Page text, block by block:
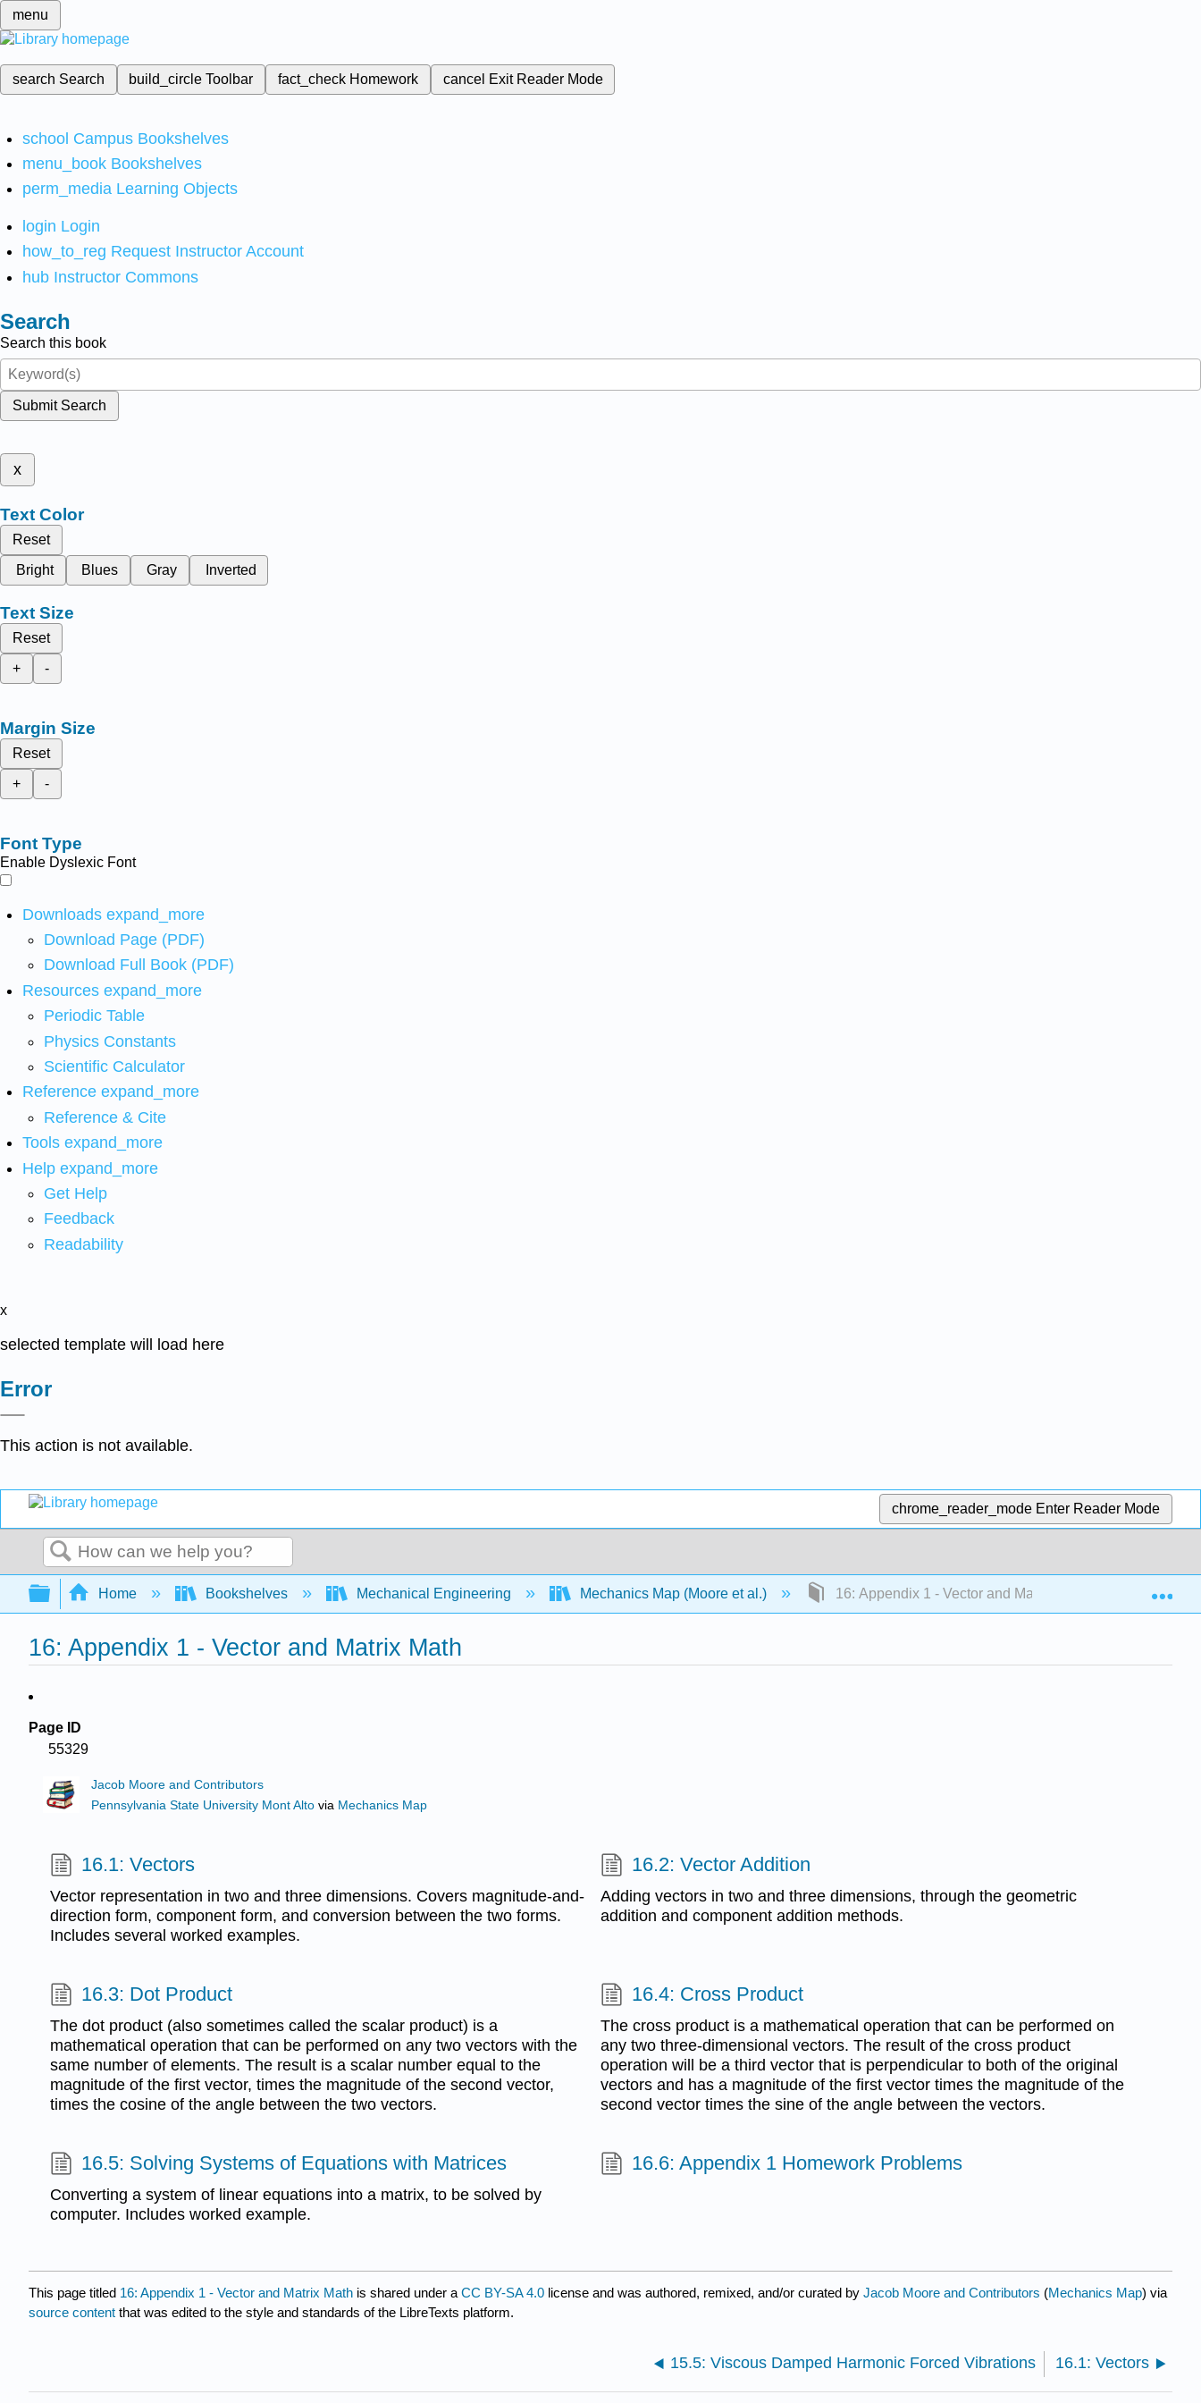
menu
search Search build_circleToolbar fact_check Homework cancel Exit Reader Mode
school Campus Bookshelves
menu_book Bookshelves
perm_media Learning Objects
login Login
how_to_reg Request Instructor Account
hub Instructor Commons
Search
Search this book
Submit Search
x
Text Color
Reset
Bright
Blues Gray Inverted
Text Size
Reset
+
-
Margin Size
Reset
+
-
Font Type
Enable Dyslexic Font
Downloads expand_more
Download Page (PDF)
Download Full Book (PDF)
Resources expand_more
Periodic Table
Physics Constants
Scientific Calculator
Reference expand_more
Reference & Cite
Tools expand_more
Help expand_more
Get Help
Feedback
Readability
x
selected template will load here
Error
This action is not available.
chrome_reader_mode Enter Reader Mode
Search
Expand/collapse global hierarchy
Home Bookshelves Mechanical Engineering Mechanics Map (Moore et al.) 16: Appendix 1 - Vector and Matrix Math
16: Appendix 1 - Vector and Matrix Math
Page ID
55329
Jacob Moore and Contributors
Pennsylvania State University Mont Alto via Mechanics Map
16.1: Vectors
Vector representation in two and three dimensions. Covers magnitude-and-
direction form, component form, and conversion between the two forms.
Includes several worked examples.
16.2: Vector Addition
Adding vectors in two and three dimensions, through the geometric
addition and component addition methods.
16.3: Dot Product
The dot product (also sometimes called the scalar product) is a
mathematical operation that can be performed on any two vectors with the
same number of elements. The result is a scalar number equal to the
magnitude of the first vector, times the magnitude of the second vector,
times the cosine of the angle between the two vectors.
16.4: Cross Product
The cross product is a mathematical operation that can be performed on
any two three-dimensional vectors. The result of the cross product
operation will be a third vector that is perpendicular to both of the original
vectors and has a magnitude of the first vector times the magnitude of the
second vector times the sine of the angle between the vectors.
16.5: Solving Systems of Equations with Matrices
Converting a system of linear equations into a matrix, to be solved by
computer. Includes worked example.
16.6: Appendix 1 Homework Problems
This page titled 16: Appendix 1 - Vector and Matrix Math is shared under a CC BY-SA 4.0 license and was authored, remixed, and/or curated by Jacob Moore and Contributors (Mechanics Map) via
source content that was edited to the style and standards of the LibreTexts platform.
15.5: Viscous Damped Harmonic Forced Vibrations 16.1: Vectors